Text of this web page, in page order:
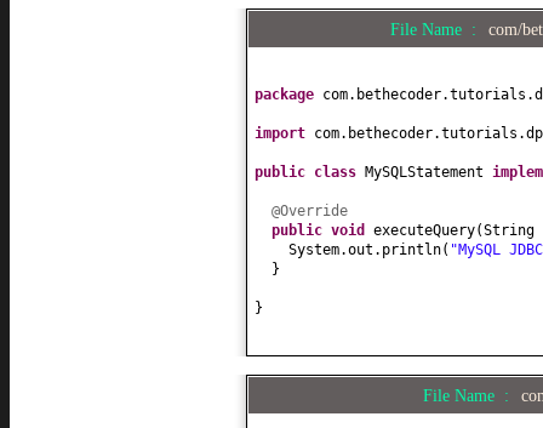
File Name : com/
package
import
public class MySQLStatement
@Override
public void executeQuery(String
System.out.println( "MySQL
}
}
File Name :